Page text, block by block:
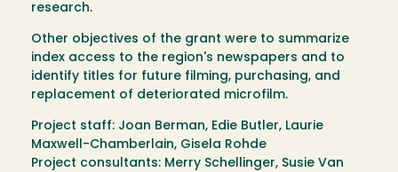
research.
Other objectives of the grant were to summarize
index access to the region's newspapers and to
identify titles for future filming, purchasing, and
replacement of deteriorated microfilm.
Project staff: Joan Berman, Edie Butler, Laurie
Maxwell-Chamberlain, Gisela Rohde
Project consultants: Merry Schellinger, Susie Van